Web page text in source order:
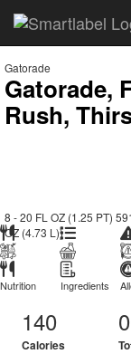
Gatorade
Gatorade,
Rush,
8 - 20 FL OZ (1.25 PT)
OZ (4.73 L))
Nutrition Ingredients
140
Calories
0